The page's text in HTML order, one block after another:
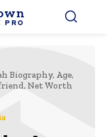
PRO
Biography, Age,
Net Worth